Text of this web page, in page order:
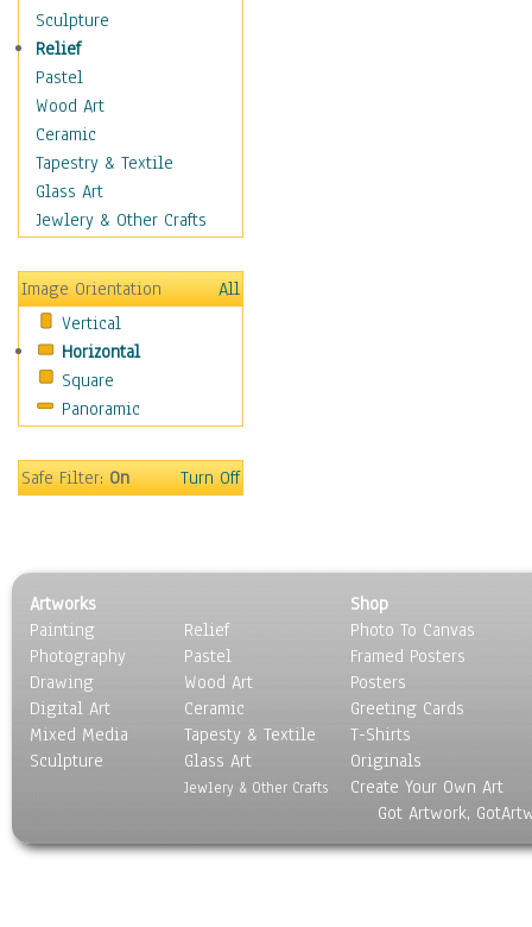
Toy Vehicles
Toys & Games
Costume & Fashion
Cuisine
Dance
Education
Fantasy
Figurative
Holidays
Home & Hearth
Maps
Military & Law
Motivational
Movies
People
Seasons
Sport
Still Life
Surrealism
Transportation
World Culture
Sculpture
Relief
Pastel
Wood Art
Ceramic
Tapestry & Textile
Glass Art
Jewlery & Other Crafts
Image Orientation
All
Vertical
Horizontal
Square
Panoramic
Safe Filter:On Turn Off
Artworks
Painting
Photography
Drawing
Digital Art
Mixed Media
Sculpture
Relief
Pastel
Wood Art
Ceramic
Tapesty & Textile
Glass Art
Jewlery & Other Crafts
Shop
Photo To Canvas
Framed Posters
Posters
Greeting Cards
T-Shirts
Originals
Create Your Own Art
Got Artwork,